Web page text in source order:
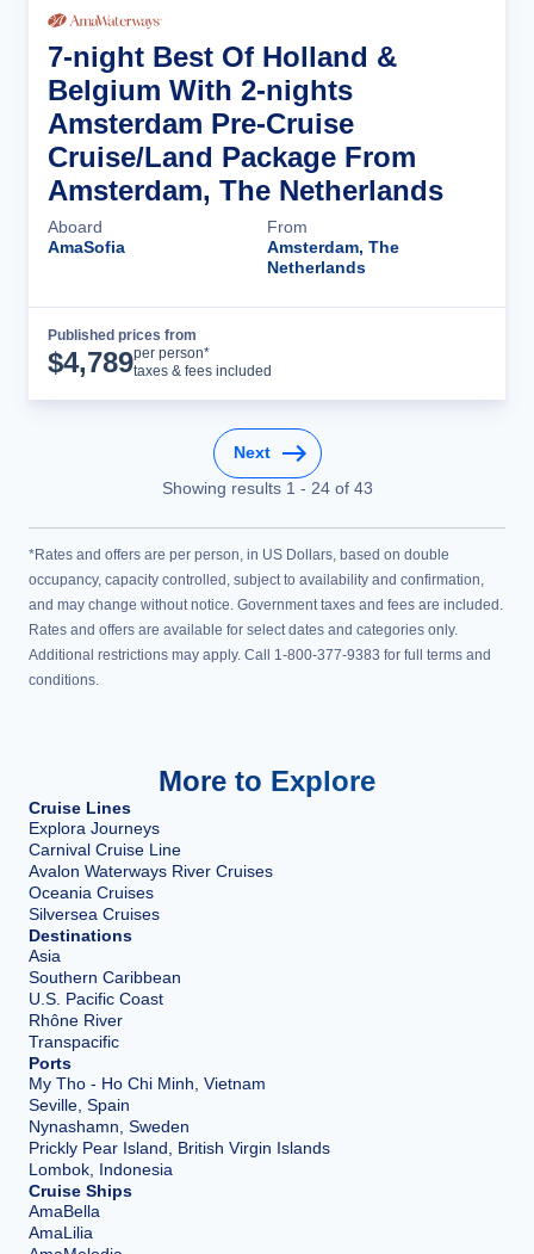
7-night Best Of Holland &
Belgium With 2-nights
Amsterdam Pre-Cruise
Cruise/Land Package From
Amsterdam, The Netherlands
Aboard
AmaSofia
From
Amsterdam, The
Netherlands
Published prices from
$4,789per person*
taxes & fees included
Next
Showing results 1 - 24of 43
*Rates and offers are per person, in US Dollars, based on double
occupancy, capacity controlled, subject to availability and confirmation,
and may change without notice. Government taxes and fees are included.
Rates and offers are available for select dates and categories only.
Additional restrictions may apply. Call 1-800-377-9383 for full terms and
conditions.
More to Explore
Cruise Lines
Explora Journeys
Carnival Cruise Line
Avalon Waterways River Cruises
Oceania Cruises
Silversea Cruises
Destinations
Asia
Southern Caribbean
U.S. Pacific Coast
Rhône River
Transpacific
Ports
My Tho - Ho Chi Minh, Vietnam
Seville, Spain
Nynashamn, Sweden
Prickly Pear Island, British Virgin Islands
Lombok, Indonesia
Cruise Ships
AmaBella
AmaLilia